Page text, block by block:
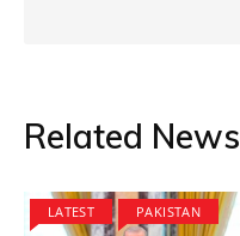
Related News
LATEST PAKISTAN